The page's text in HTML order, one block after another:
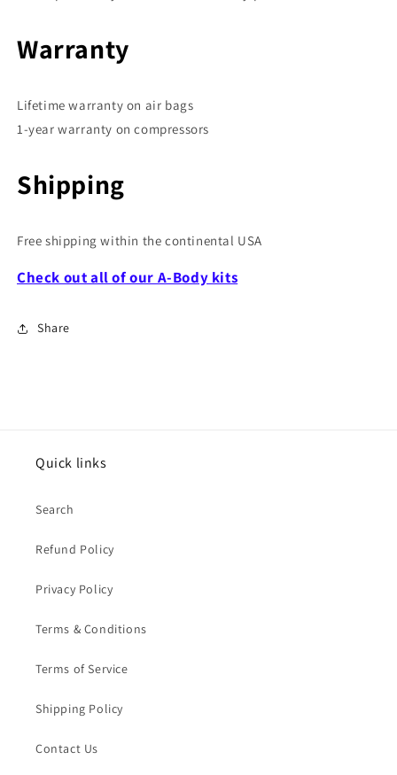
Warranty
Lifetime warranty on air bags
1-year warranty on compressors
Shipping
Free shipping within the continental USA
Check out all of our A-Body kits
Share
Quick links
Search
Refund Policy
Privacy Policy
Terms & Conditions
Terms of Service
Shipping Policy
Contact Us